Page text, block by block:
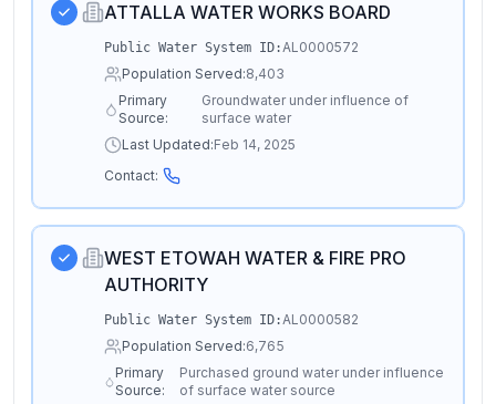
ATTALLA WATER WORKS BOARD
Public Water System ID:AL0000572
Population Served:8,403
Primary
Source:
Groundwater under influence of
surface water
Last Updated:Feb 14, 2025
Contact:
WEST ETOWAH WATER & FIRE PRO
AUTHORITY
Public Water System ID:AL0000582
Population Served:6,765
Primary
Source:
Purchased ground water under influence
of surface water source